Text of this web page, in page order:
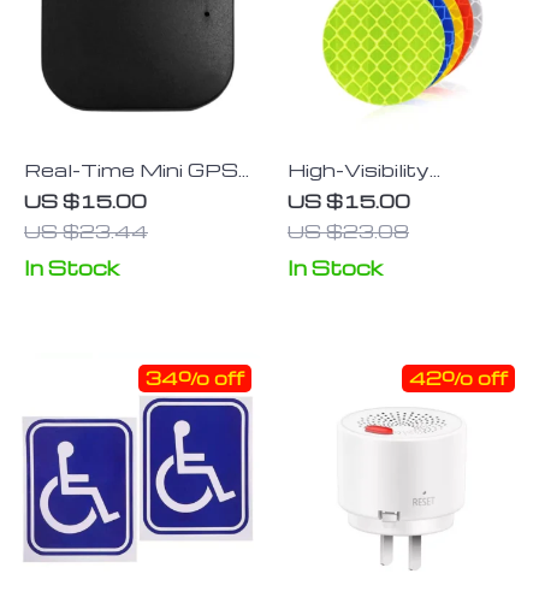
Real-Time Mini GPS
Tracker for Vehicles,
Kids & More with
Smart Anti-Lost &
Voice Control
US $15.00
US $23.44
In Stock
High-Visibility
Reflective Safety
Sticker Tape for
Vehicles & Bicycles
US $15.00
US $23.08
In Stock
34% off 42% off